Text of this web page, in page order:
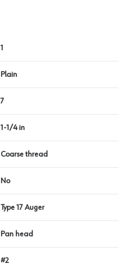
1
Plain
7
1-1/4 in
Coarse thread
No
Type 17 Auger
Pan head
#2